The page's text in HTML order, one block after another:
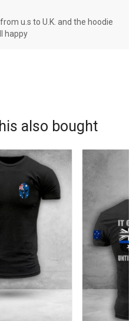
from u.s to U.K. and the hoodie
happy
also bought